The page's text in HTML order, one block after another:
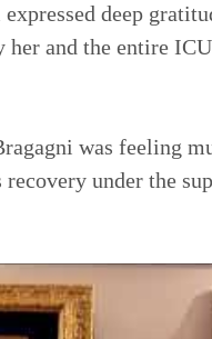
deep
her and the entire
was feeling
under the